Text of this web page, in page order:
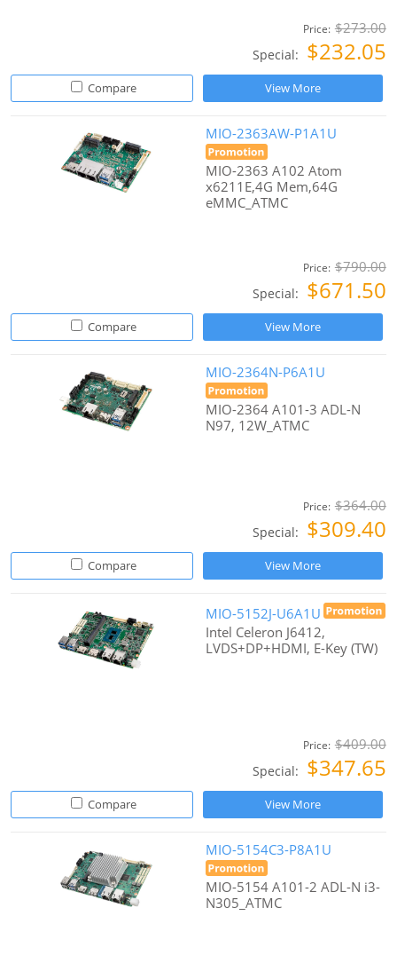
Price: $273.00
Special: $232.05
Compare View More
MIO-2363AW-P1A1U
MIO-2363 A102 Atom
x6211E,4G Mem,64G
eMMC_ATMC
Price: $790.00
Special: $671.50
Compare View More
MIO-2364N-P6A1U
MIO-2364 A101-3 ADL-N
N97, 12W_ATMC
Price: $364.00
Special: $309.40
Compare View More
MIO-5152J-U6A1U
Intel Celeron J6412,
LVDS+DP+HDMI, E-Key (TW)
Price: $409.00
Special: $347.65
Compare View More
MIO-5154C3-P8A1U
MIO-5154 A101-2 ADL-N i3-
N305_ATMC